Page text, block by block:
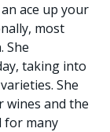
ace up your
most
She
taking into
She
wines and the
for many